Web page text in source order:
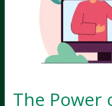
The Power